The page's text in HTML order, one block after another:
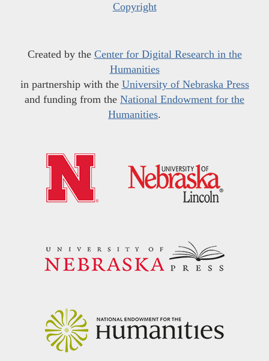
Copyright
Created by the Center for Digital Research in the
Humanities
in partnership with the University of Nebraska Press
and funding from the National Endowment for the
Humanities.